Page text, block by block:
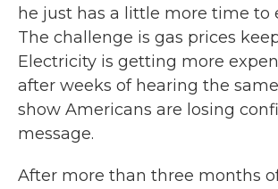
he just has a little more time to
The challenge is gas prices
Electricity is getting more
after weeks of hearing the
show Americans are losing
message.
After more than three months